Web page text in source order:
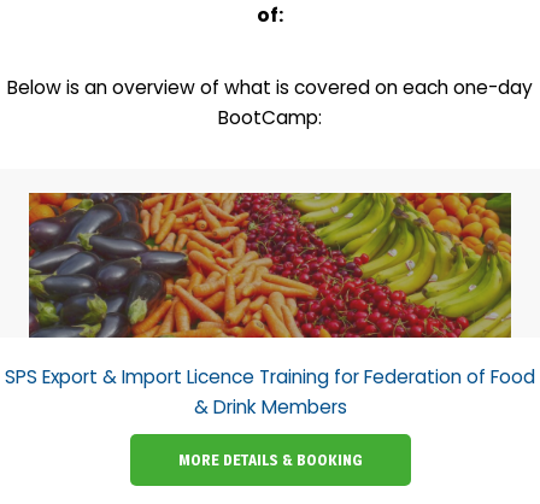
of:
Below is an overview of what is covered on each one-day
BootCamp:
SPS Export & Import Licence Training for Federation of Food
& Drink Members
MORE DETAILS & BOOKING